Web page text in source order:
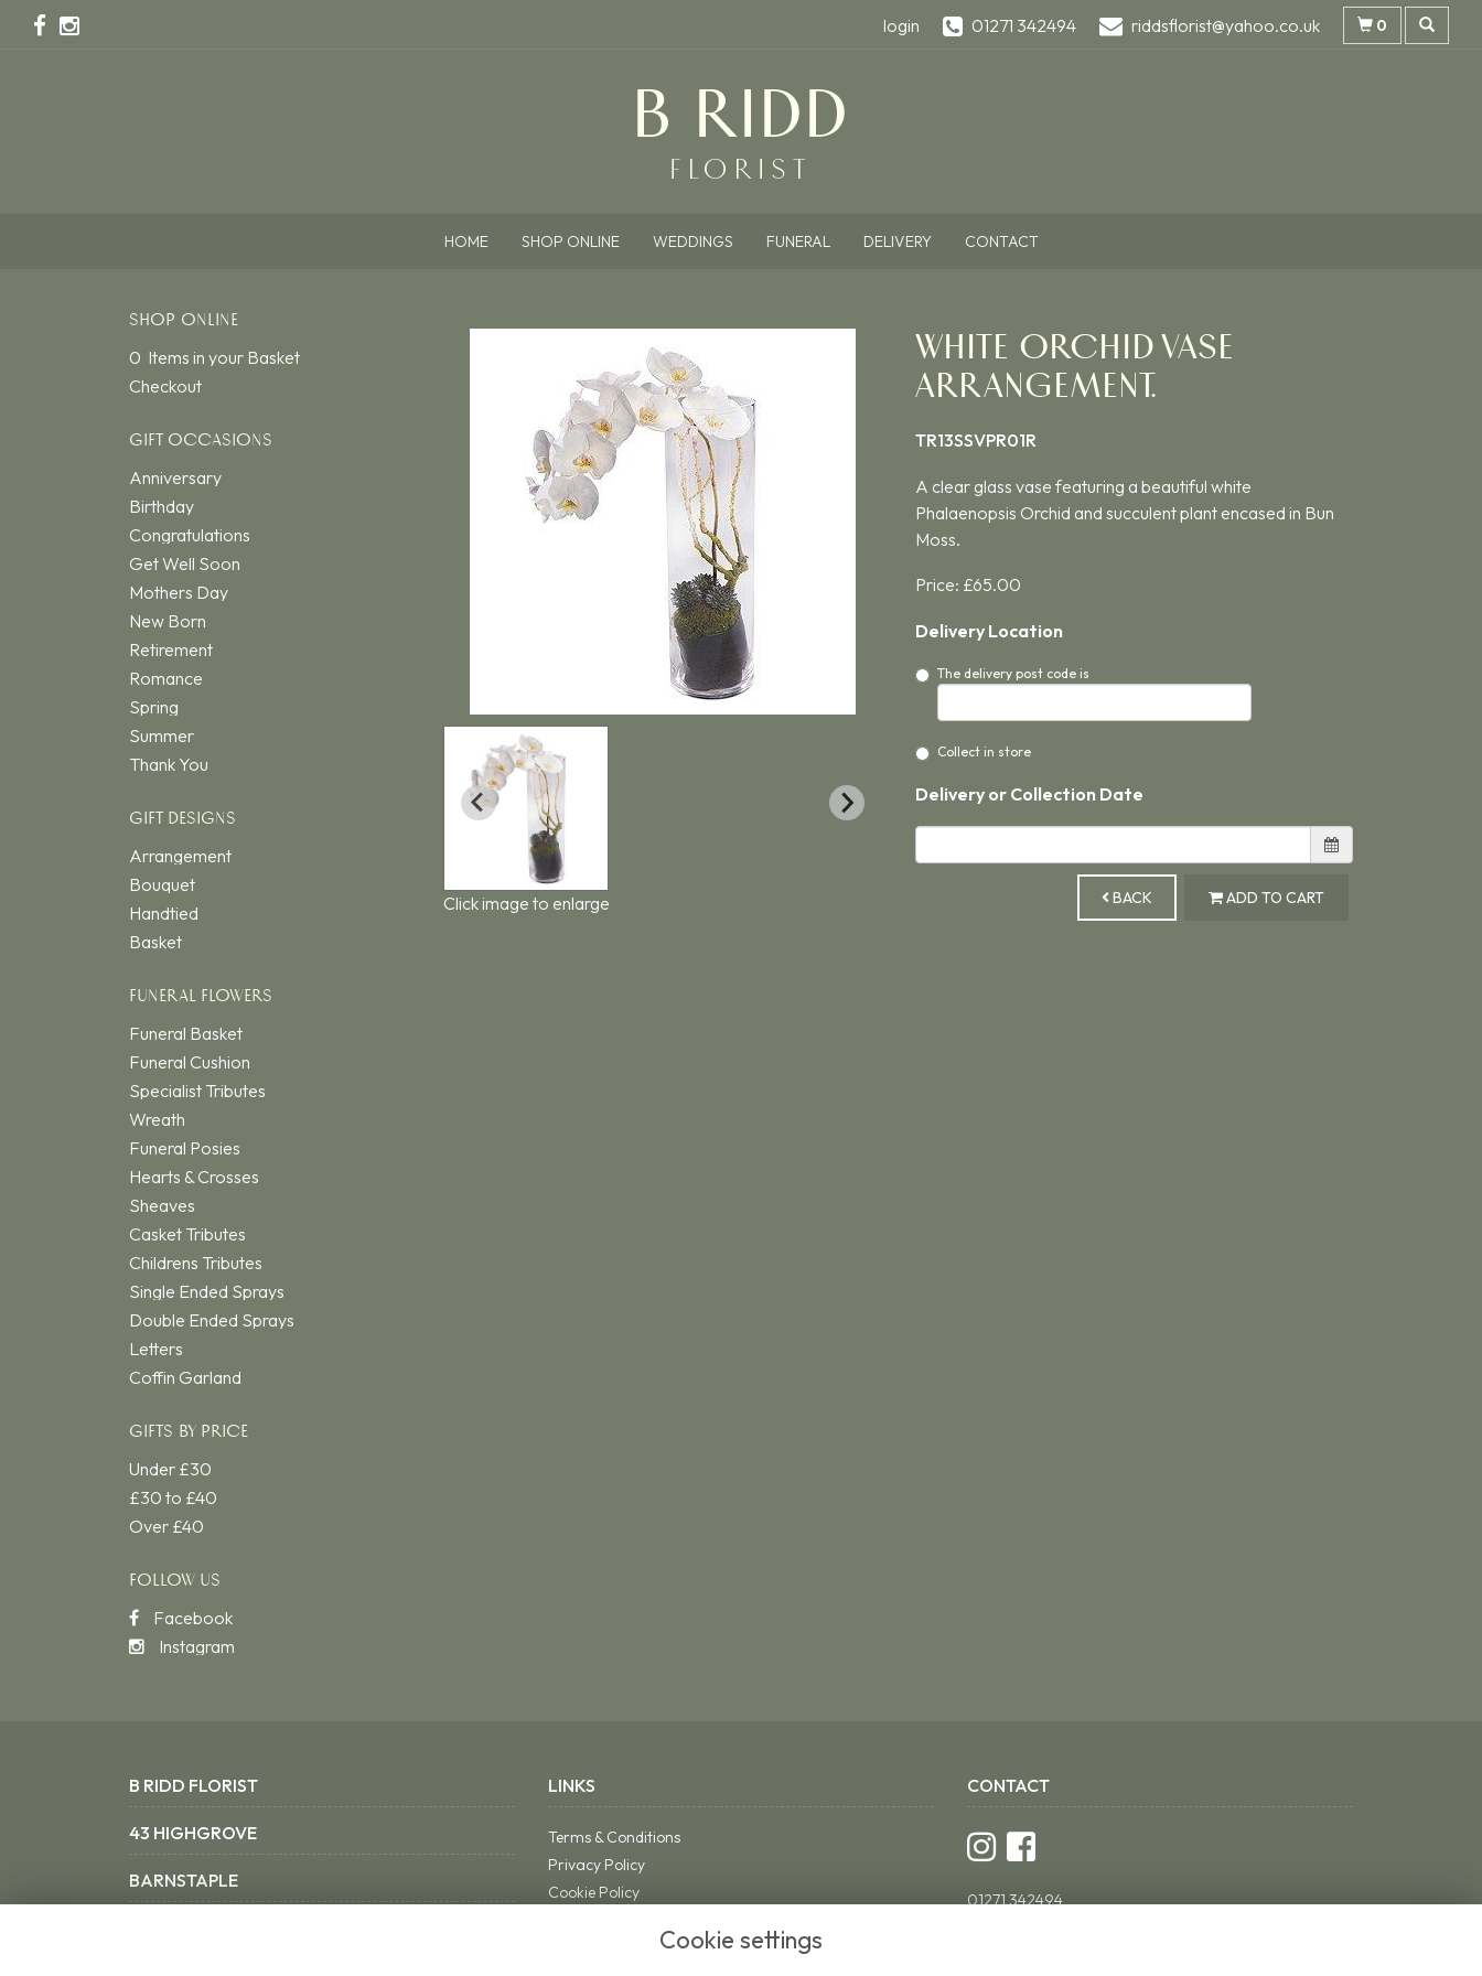
login 01271 342494 riddsflorist@yahoo.co.uk 0
HOME SHOP ONLINE WEDDINGS FUNERAL DELIVERY CONTACT
SHOP ONLINE
0 Items in your Basket
Checkout
GIFT OCCASIONS
Anniversary
Birthday
Congratulations
Get Well Soon
Mothers Day
New Born
Retirement
Romance
Spring
Summer
Thank You
GIFT DESIGNS
Arrangement
Bouquet
Handtied
Basket
FUNERAL FLOWERS
Funeral Basket
Funeral Cushion
Specialist Tributes
Wreath
Funeral Posies
Hearts & Crosses
Sheaves
Casket Tributes
Childrens Tributes
Single Ended Sprays
Double Ended Sprays
Letters
Coffin Garland
GIFTS BY PRICE
Under £30
£30 to £40
Over £40
FOLLOW US
Facebook
Instagram
Click image to enlarge
WHITE ORCHID VASE
ARRANGEMENT.
TR13SSVPR01R
A clear glass vase featuring a beautiful white
Phalaenopsis Orchid and succulent plant encased in Bun
Moss.
Price: £65.00
Delivery Location
The delivery post code is
Collect in store
Delivery or Collection Date
BACK ADD TO CART
B RIDD FLORIST
43 HIGHGROVE
BARNSTAPLE
LINKS
Terms & Conditions
Privacy Policy
Cookie Policy
CONTACT
01271 342494
Cookie settings